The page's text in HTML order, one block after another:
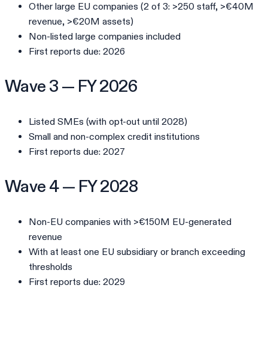
Other large EU companies (2 of 3: >250 staff, >€40M
revenue, >€20M assets)
Non-listed large companies included
First reports due: 2026
Wave 3 — FY 2026
Listed SMEs (with opt-out until 2028)
Small and non-complex credit institutions
First reports due: 2027
Wave 4 — FY 2028
Non-EU companies with >€150M EU-generated
revenue
With at least one EU subsidiary or branch exceeding
thresholds
First reports due: 2029